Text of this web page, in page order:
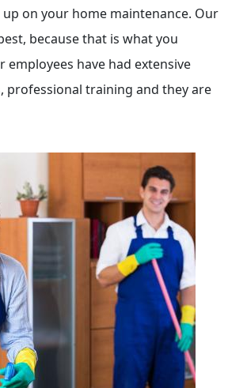
on your home maintenance. Our
because that is what you
employees have had extensive
professional training and they are